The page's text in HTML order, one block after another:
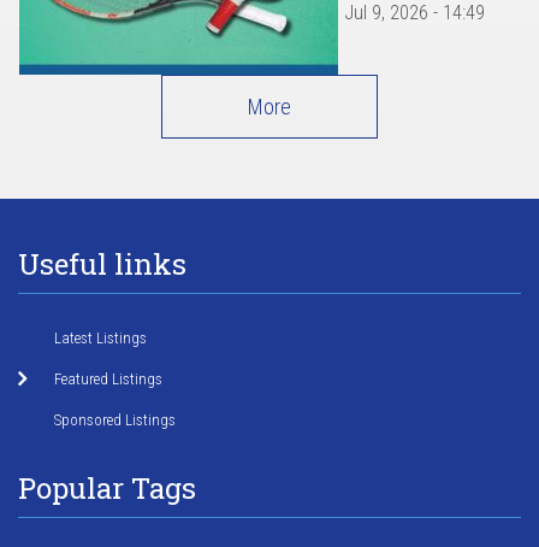
Jul 9, 2026 - 14:49
More
Useful links
Latest Listings
Featured Listings
Sponsored Listings
Popular Tags